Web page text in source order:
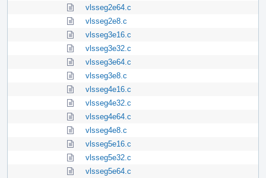
vlsseg2e64.c
vlsseg2e8.c
vlsseg3e16.c
vlsseg3e32.c
vlsseg3e64.c
vlsseg3e8.c
vlsseg4e16.c
vlsseg4e32.c
vlsseg4e64.c
vlsseg4e8.c
vlsseg5e16.c
vlsseg5e32.c
vlsseg5e64.c